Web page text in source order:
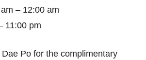
– 12:00 am
11:00 pm
Po for the complimentary